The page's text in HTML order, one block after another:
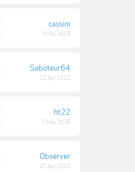
cassini
9 Mar 2019
Saboteur64
12 Apr 2022
ht22
7 May 2026
Observer
27 Apr 2022